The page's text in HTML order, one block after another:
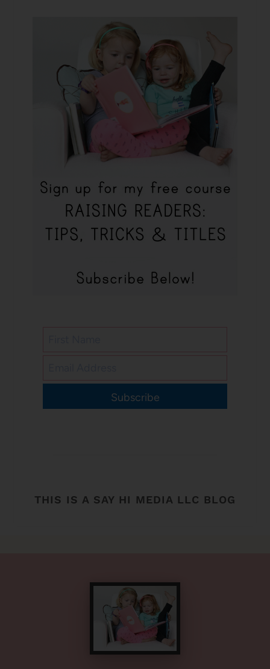
Subscribe
THIS IS A SAY HI MEDIA LLC BLOG